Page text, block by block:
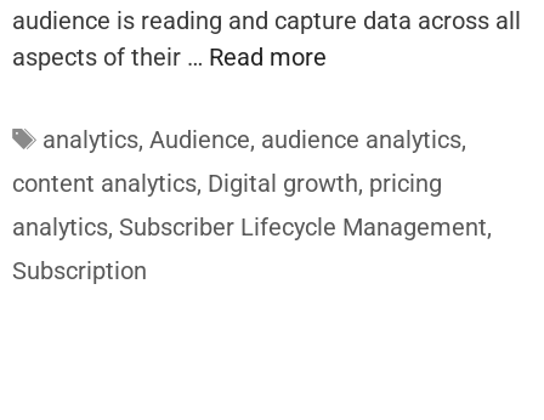
audience is reading and capture data across all
aspects of their … Read more
Tags
analytics, Audience, audience analytics,
content analytics, Digital growth, pricing
analytics, Subscriber Lifecycle Management,
Subscription